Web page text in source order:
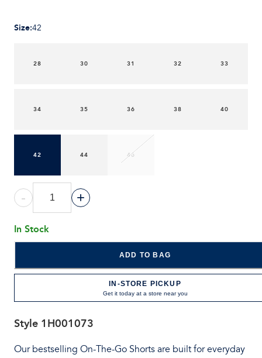
Size:42
28 30 31 32 33
34 35 36 38 40
42 44 46
- +
In Stock
ADD TO BAG
IN-STORE PICKUP
Get it today at a store near you
Style 1H001073
Our bestselling On-The-Go Shorts are built for everyday